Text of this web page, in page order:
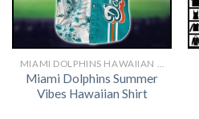
Miami Dolphins Summer
Vibes Hawaiian Shirt